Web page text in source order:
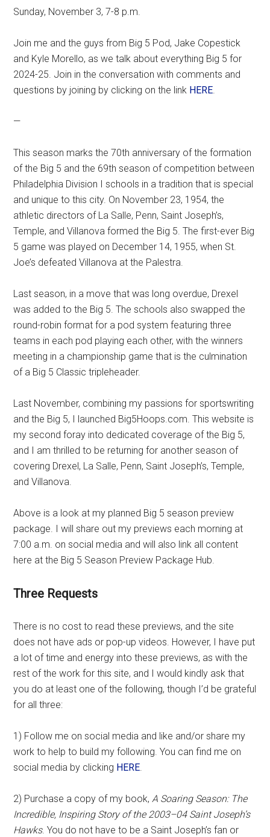
Sunday, November 3, 7-8 p.m.
Join me and the guys from Big 5 Pod, Jake Copestick
and Kyle Morello, as we talk about everything Big 5 for
2024-25. Join in the conversation with comments and
questions by joining by clicking on the link HERE.
—
This season marks the 70th anniversary of the formation
of the Big 5 and the 69th season of competition between
Philadelphia Division I schools in a tradition that is special
and unique to this city. On November 23, 1954, the
athletic directors of La Salle, Penn, Saint Joseph’s,
Temple, and Villanova formed the Big 5. The first-ever Big
5 game was played on December 14, 1955, when St.
Joe’s defeated Villanova at the Palestra.
Last season, in a move that was long overdue, Drexel
was added to the Big 5. The schools also swapped the
round-robin format for a pod system featuring three
teams in each pod playing each other, with the winners
meeting in a championship game that is the culmination
of a Big 5 Classic tripleheader.
Last November, combining my passions for sportswriting
and the Big 5, I launched Big5Hoops.com. This website is
my second foray into dedicated coverage of the Big 5,
and I am thrilled to be returning for another season of
covering Drexel, La Salle, Penn, Saint Joseph’s, Temple,
and Villanova.
Above is a look at my planned Big 5 season preview
package. I will share out my previews each morning at
7:00 a.m. on social media and will also link all content
here at the Big 5 Season Preview Package Hub.
Three Requests
There is no cost to read these previews, and the site
does not have ads or pop-up videos. However, I have put
a lot of time and energy into these previews, as with the
rest of the work for this site, and I would kindly ask that
you do at least one of the following, though I’d be grateful
for all three:
1) Follow me on social media and like and/or share my
work to help to build my following. You can find me on
social media by clicking HERE.
2) Purchase a copy of my book,A Soaring Season: The
Incredible, Inspiring Story of the 2003–04 Saint Joseph’s
Hawks. You do not have to be a Saint Joseph’s fan or